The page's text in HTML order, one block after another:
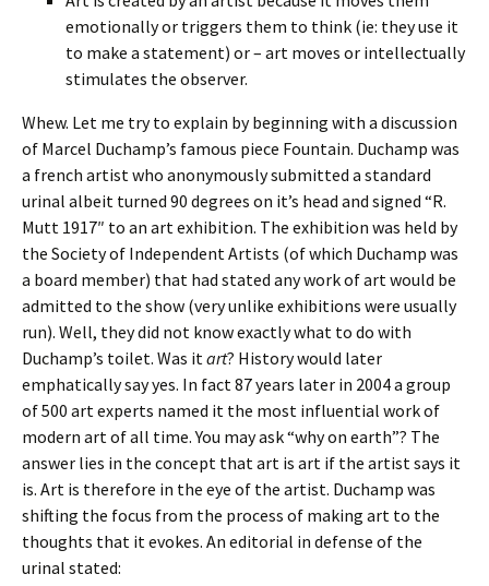
emotionally or triggers them to think (ie: they use it
to make a statement) or – art moves or intellectually
stimulates the observer.
Whew. Let me try to explain by beginning with a discussion
of Marcel Duchamp’s famous piece Fountain. Duchamp was
a french artist who anonymously submitted a standard
urinal albeit turned 90 degrees on it’s head and signed “R.
Mutt 1917″ to an art exhibition. The exhibition was held by
the Society of Independent Artists (of which Duchamp was
a board member) that had stated any work of art would be
admitted to the show (very unlike exhibitions were usually
run). Well, they did not know exactly what to do with
Duchamp’s toilet. Was it art? History would later
emphatically say yes. In fact 87 years later in 2004 a group
of 500 art experts named it the most influential work of
modern art of all time. You may ask “why on earth”? The
answer lies in the concept that art is art if the artist says it
is. Art is therefore in the eye of the artist. Duchamp was
shifting the focus from the process of making art to the
thoughts that it evokes. An editorial in defense of the
urinal stated: